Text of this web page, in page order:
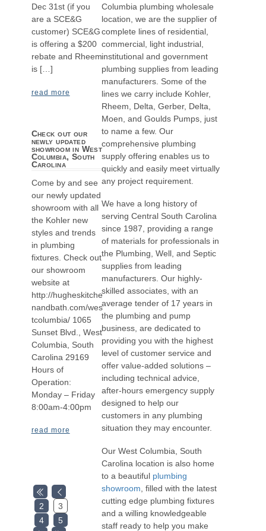
Dec 31st (if you
are a SCE&G
customer) SCE&G
is offering a $200
rebate and Rheem
is […]
read more
Check out our
newly updated
showroom in West
Columbia, South
Carolina
Come by and see
our newly updated
showroom with all
the Kohler new
styles and trends
in plumbing
fixtures. Check out
our showroom
website at
http://hugheskitche
nandbath.com/wes
tcolumbia/ 1065
Sunset Blvd., West
Columbia, South
Carolina 29169
Hours of
Operation:
Monday – Friday
8:00am-4:00pm
read more
2
3
4
5
Columbia plumbing wholesale
location, we are the supplier of
complete lines of residential,
commercial, light industrial,
institutional and government
plumbing supplies from leading
manufacturers. Some of the
lines we carry include Kohler,
Rheem, Delta, Gerber, Delta,
Moen, and Goulds Pumps, just
to name a few. Our
comprehensive plumbing
supply offering enables us to
quickly and easily meet virtually
any project requirement.
We have a long history of
serving Central South Carolina
since 1987, providing a range
of materials for professionals in
the Plumbing, Well, and Septic
supplies from leading
manufacturers. Our highly-
skilled associates, with an
average tender of 17 years in
the plumbing and pump
business, are dedicated to
providing you with the highest
level of customer service and
offer value-added solutions –
including technical advice,
after-hours emergency supply
designed to help our
customers in any plumbing
situation they may encounter.
Our West Columbia, South
Carolina location is also home
to a beautiful plumbing
showroom , filled with the latest
cutting edge plumbing fixtures
and a willing knowledgeable
staff ready to help you make